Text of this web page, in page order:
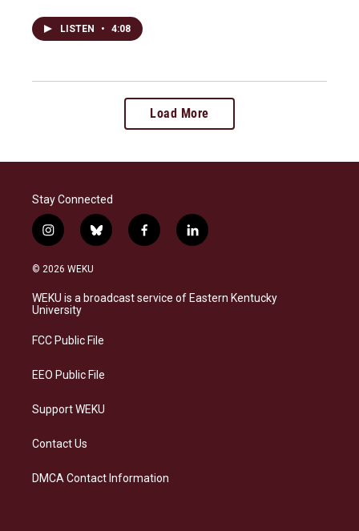
LISTEN • 4:08
Load More
Stay Connected
i
n
s
a
g
a
b
l
s
k
f
a
b
o
l
i
e
d
© 2026 WEKU
WEKU is a broadcast service of Eastern Kentucky
University
FCC Public File
EEO Public File
Support WEKU
Contact Us
DMCA Contact Information